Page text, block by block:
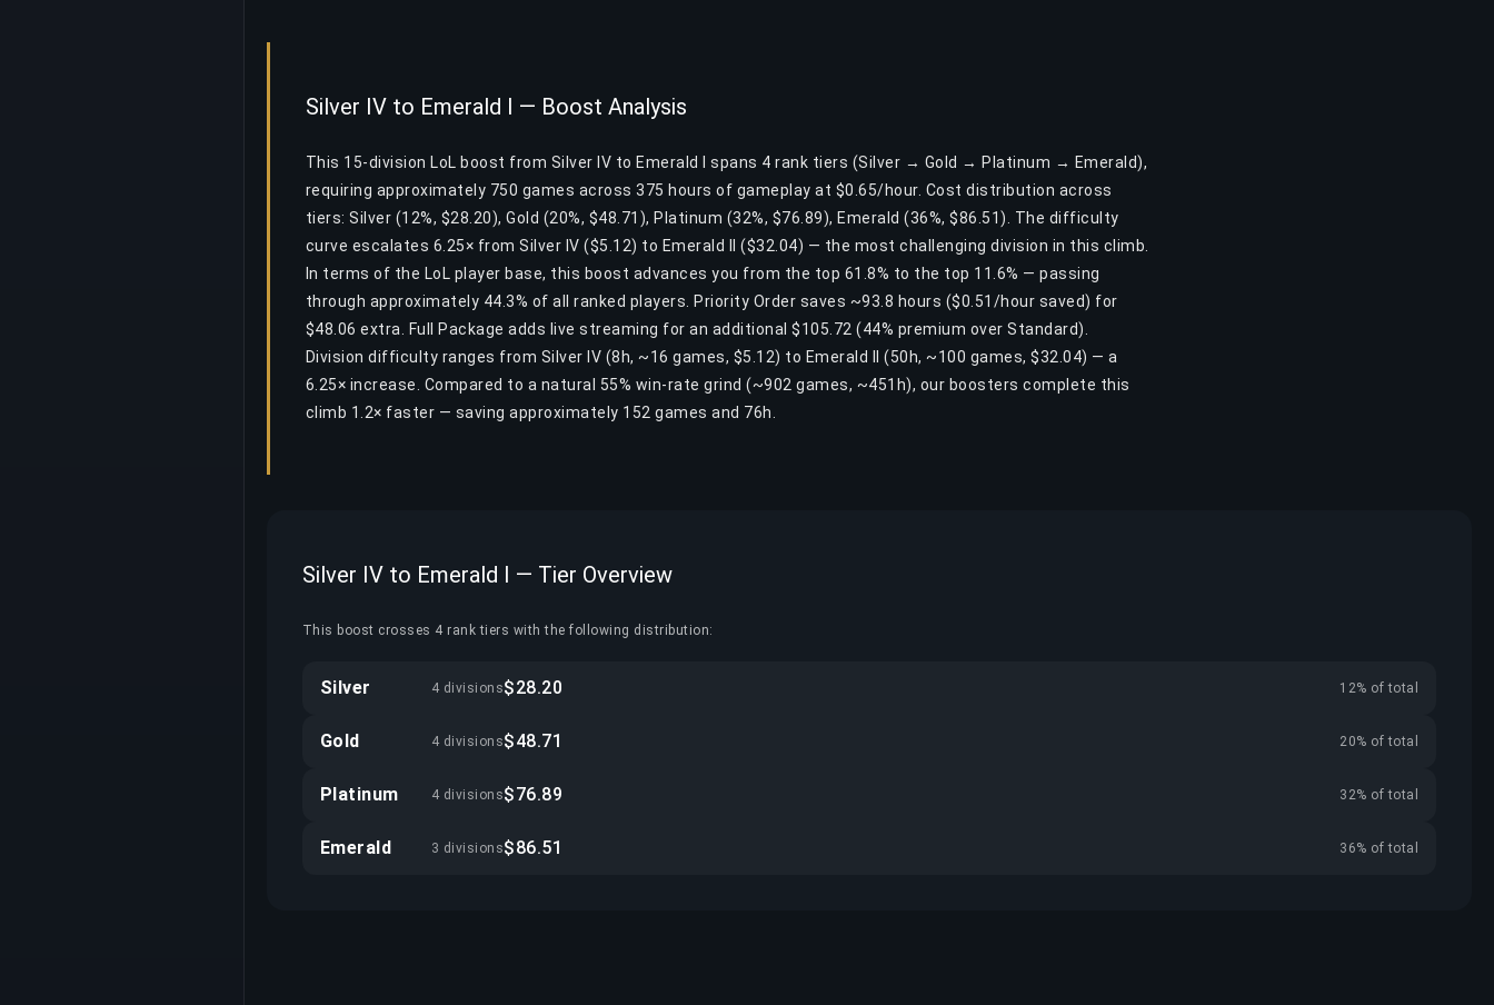
Silver IV to Emerald I — Boost Analysis
This 15-division LoL boost from Silver IV to Emerald I spans 4 rank tiers (Silver → Gold → Platinum → Emerald),
requiring approximately 750 games across 375 hours of gameplay at $0.65/hour. Cost distribution across
tiers: Silver (12%, $28.20), Gold (20%, $48.71), Platinum (32%, $76.89), Emerald (36%, $86.51). The difficulty
curve escalates 6.25× from Silver IV ($5.12) to Emerald II ($32.04) — the most challenging division in this climb.
In terms of the LoL player base, this boost advances you from the top 61.8% to the top 11.6% — passing
through approximately 44.3% of all ranked players. Priority Order saves ~93.8 hours ($0.51/hour saved) for
$48.06 extra. Full Package adds live streaming for an additional $105.72 (44% premium over Standard).
Division difficulty ranges from Silver IV (8h, ~16 games, $5.12) to Emerald II (50h, ~100 games, $32.04) — a
6.25× increase. Compared to a natural 55% win-rate grind (~902 games, ~451h), our boosters complete this
climb 1.2× faster — saving approximately 152 games and 76h.
Silver IV to Emerald I — Tier Overview
This boost crosses 4 rank tiers with the following distribution:
Silver 4 divisions$28.20 12% of total
Gold 4 divisions$48.71 20% of total
Platinum 4 divisions$76.89 32% of total
Emerald 3 divisions$86.51 36% of total